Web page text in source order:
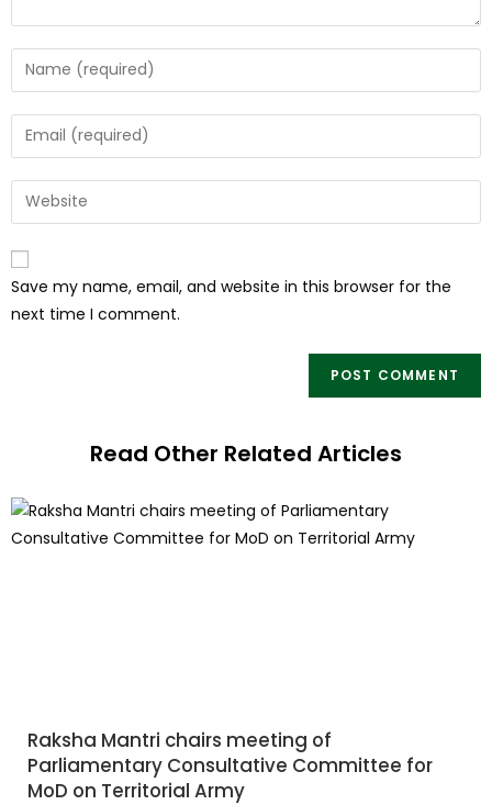
Save my name, email, and website in this browser for the
next time I comment.
Read Other Related Articles
Raksha Mantri chairs meeting of
Parliamentary Consultative Committee for
MoD on Territorial Army